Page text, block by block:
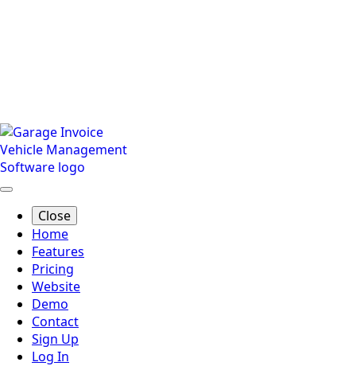
Close
Home
Features
Pricing
Website
Demo
Contact
Sign Up
Log In